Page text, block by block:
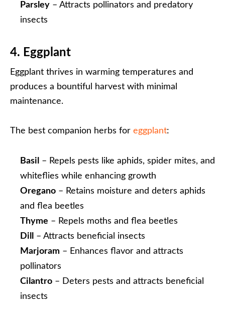
Parsley – Attracts pollinators and predatory
insects
4. Eggplant
Eggplant thrives in warming temperatures and
produces a bountiful harvest with minimal
maintenance.
The best companion herbs for eggplant:
Basil
– Repels pests like aphids, spider mites, and
whiteflies while enhancing growth
Oregano – Retains moisture and deters aphids
and flea beetles
Thyme – Repels moths and flea beetles
Dill
– Attracts beneficial insects
Marjoram – Enhances flavor and attracts
pollinators
Cilantro – Deters pests and attracts beneficial
insects